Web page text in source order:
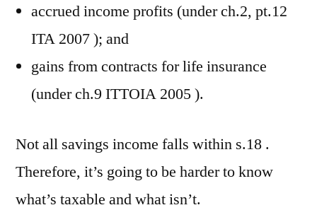
accrued income profits (under ch.2, pt.12
ITA 2007 ); and
gains from contracts for life insurance
(under ch.9 ITTOIA 2005 ).
Not all savings income falls within s.18 .
Therefore, it’s going to be harder to know
what’s taxable and what isn’t.